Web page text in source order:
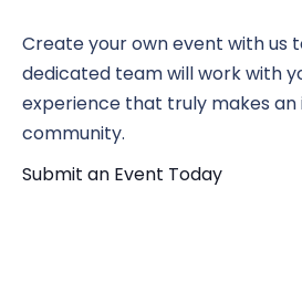
Create your own event with us
dedicated team will work with
experience that truly makes
community.
Submit an Event Today